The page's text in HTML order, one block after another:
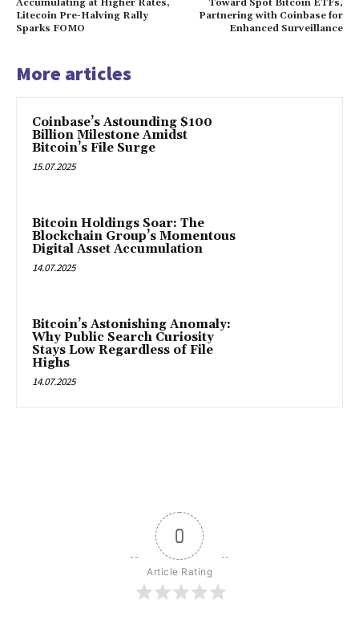
Accumulating at Higher Rates,
Litecoin Pre-Halving Rally
Sparks FOMO
Toward Spot Bitcoin ETFs,
Partnering with Coinbase for
Enhanced Surveillance
More articles
Coinbase’s Astounding $100
Billion Milestone Amidst
Bitcoin’s File Surge
15.07.2025
Bitcoin Holdings Soar: The
Blockchain Group’s Momentous
Digital Asset Accumulation
14.07.2025
Bitcoin’s Astonishing Anomaly:
Why Public Search Curiosity
Stays Low Regardless of File
Highs
14.07.2025
0
Article Rating